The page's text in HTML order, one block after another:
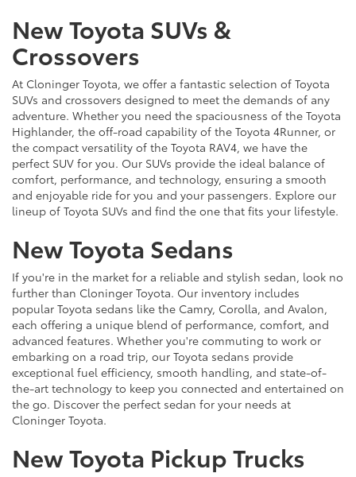
New Toyota SUVs &
Crossovers
At Cloninger Toyota, we offer a fantastic selection of Toyota
SUVs and crossovers designed to meet the demands of any
adventure. Whether you need the spaciousness of the Toyota
Highlander, the off-road capability of the Toyota 4Runner, or
the compact versatility of the Toyota RAV4, we have the
perfect SUV for you. Our SUVs provide the ideal balance of
comfort, performance, and technology, ensuring a smooth
and enjoyable ride for you and your passengers. Explore our
lineup of Toyota SUVs and find the one that fits your lifestyle.
New Toyota Sedans
If you're in the market for a reliable and stylish sedan, look no
further than Cloninger Toyota. Our inventory includes
popular Toyota sedans like the Camry, Corolla, and Avalon,
each offering a unique blend of performance, comfort, and
advanced features. Whether you're commuting to work or
embarking on a road trip, our Toyota sedans provide
exceptional fuel efficiency, smooth handling, and state-of-
the-art technology to keep you connected and entertained on
the go. Discover the perfect sedan for your needs at
Cloninger Toyota.
New Toyota Pickup Trucks